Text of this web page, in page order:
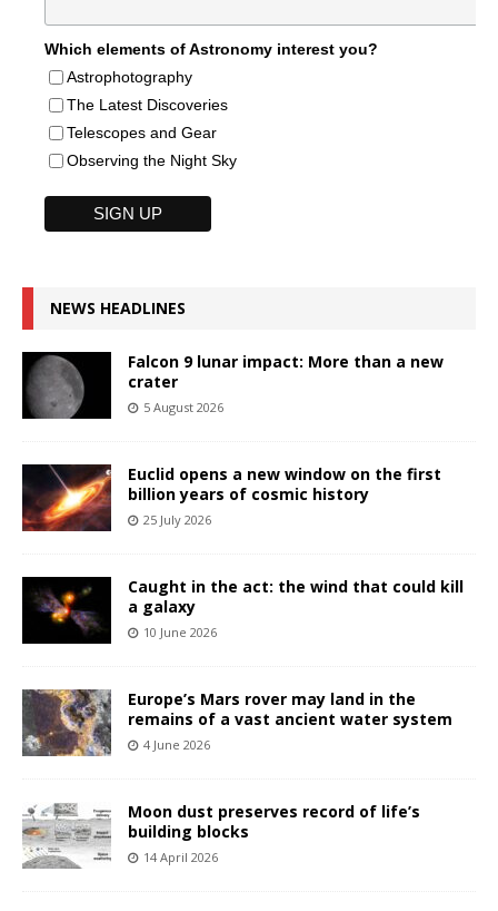
Which elements of Astronomy interest you?
Astrophotography
The Latest Discoveries
Telescopes and Gear
Observing the Night Sky
NEWS HEADLINES
Falcon 9 lunar impact: More than a new
crater
5 August 2026
Euclid opens a new window on the first
billion years of cosmic history
25 July 2026
Caught in the act: the wind that could kill
a galaxy
10 June 2026
Europe’s Mars rover may land in the
remains of a vast ancient water system
4 June 2026
Moon dust preserves record of life’s
building blocks
14 April 2026